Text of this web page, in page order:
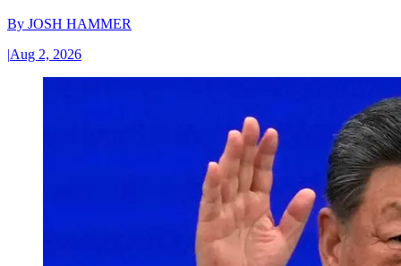
By JOSH HAMMER
|Aug 2, 2026